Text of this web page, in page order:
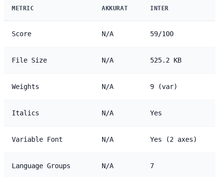
METRIC AKKURAT INTER
Score N/A 59/100
File Size N/A 525.2 KB
Weights N/A 9 (var)
Italics N/A Yes
Variable Font N/A Yes (2 axes)
Language Groups N/A 7